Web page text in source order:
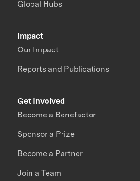
Impact
Our Impact
Reports and Publications
Global Hubs
Get Involved
Become a Benefactor
Sponsor a Prize
Become a Partner
Join a Team